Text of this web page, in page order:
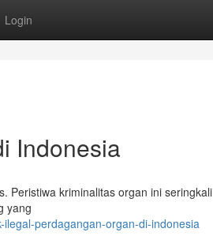
Login
Indonesia
Peristiwa kriminalitas organ ini seringkali
yang
perdagangan-organ-di-indonesia